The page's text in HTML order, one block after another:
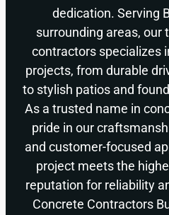
dedication. Serving
surrounding areas, our
contractors specializes
projects, from durable
to stylish patios and
As a trusted name in
pride in our
and customer-focused
project meets the
reputation for reliability
Concrete Contractors